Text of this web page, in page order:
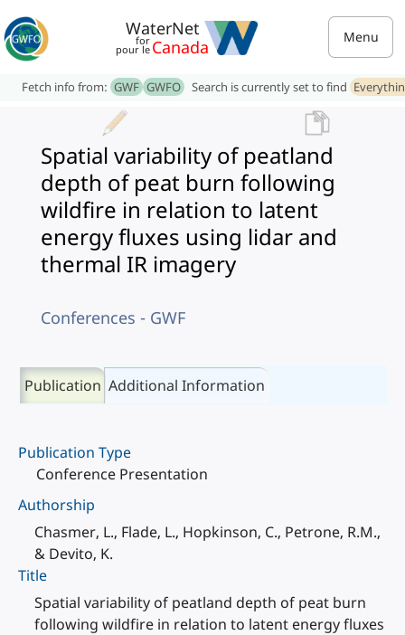
WaterNet
for
pour le Canada Menu
Fetch info from: GWF GWFO Search is currently set to find
Spatial variability of peatland
depth of peat burn following
wildfire in relation to latent
energy fluxes using lidar and
thermal IR imagery
Conferences - GWF
Publication Additional Information
Publication Type
Conference Presentation
Authorship
Chasmer, L., Flade, L., Hopkinson, C., Petrone, R.M.,
& Devito, K.
Title
Spatial variability of peatland depth of peat burn
following wildfire in relation to latent energy fluxes